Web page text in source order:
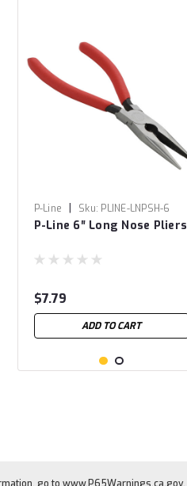
P-Line | Sku: PLINE-LNPSH-6
P-Line 6″ Long Nose Pliers
$7.79
ADD TO CART